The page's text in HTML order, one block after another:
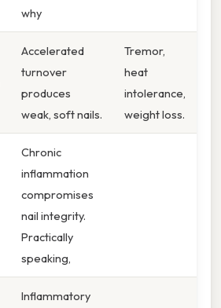
why
Accelerated
turnover
produces
weak, soft nails.
Tremor,
heat
intolerance,
weight loss.
Chronic
inflammation
compromises
nail integrity.
Practically
speaking,
Inflammatory